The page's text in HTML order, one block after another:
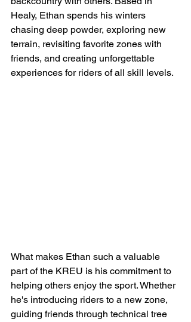
Healy, Ethan spends his winters
chasing deep powder, exploring new
terrain, revisiting favorite zones with
friends, and creating unforgettable
experiences for riders of all skill levels.
What makes Ethan such a valuable
part of the KREU is his commitment to
helping others enjoy the sport. Whether
he's introducing riders to a new zone,
guiding friends through technical tree